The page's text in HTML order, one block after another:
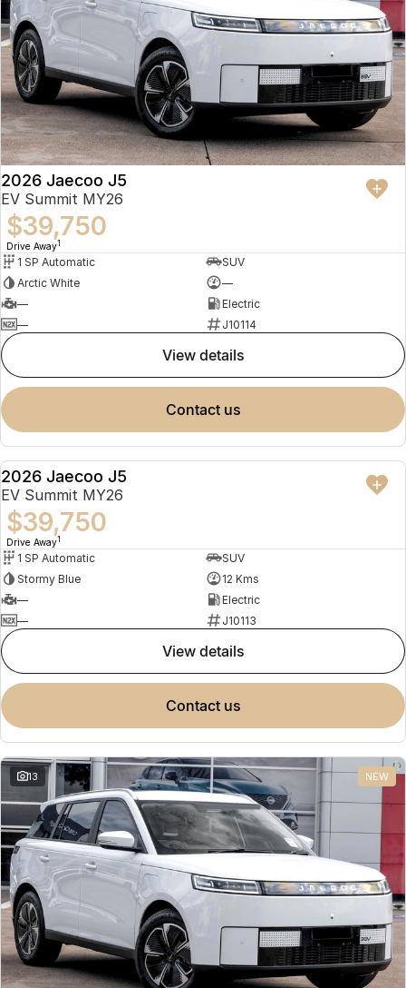
2026 Jaecoo J5
EV Summit MY26
$39,750
Drive Away1
1 SP Automatic
SUV
Arctic White
—
—
Electric
—
J10114
view details
contact us
NEW
2026 Jaecoo J5
EV Summit MY26
$39,750
Drive Away1
1 SP Automatic
SUV
Stormy Blue
12 Kms
—
Electric
—
J10113
view details
contact us
13 NEW